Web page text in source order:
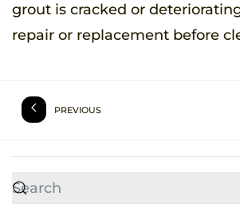
grout is cracked or
repair or replacement before
PREVIOUS